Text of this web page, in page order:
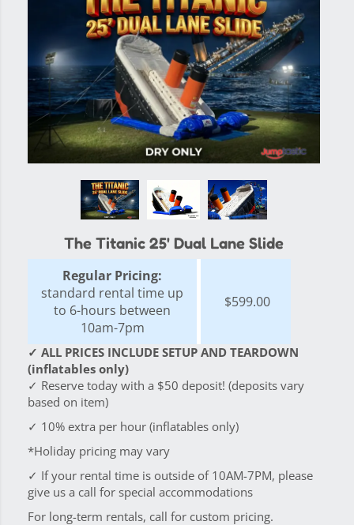
The Titanic 25' Dual Lane Slide
Regular Pricing:
standard rental time up
to 6-hours between
10am-7pm
$599.00
✓ ALL PRICES INCLUDE SETUP AND TEARDOWN
(inflatables only)
✓ Reserve today with a $50 deposit! (deposits vary
based on item)
✓ 10% extra per hour (inflatables only)
*Holiday pricing may vary
✓ If your rental time is outside of 10AM-7PM, please
give us a call for special accommodations
For long-term rentals, call for custom pricing.